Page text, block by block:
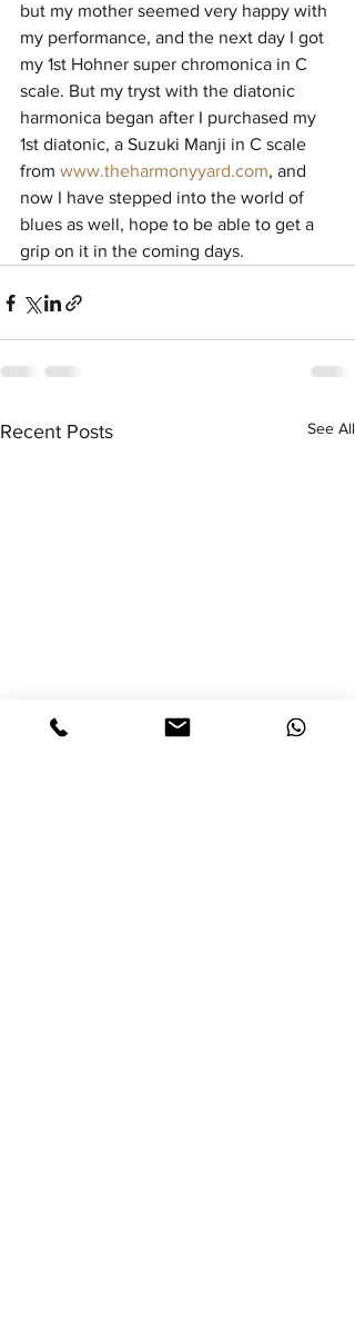
but my mother seemed very happy with
my performance, and the next day I got
my 1st Hohner super chromonica in C
scale. But my tryst with the diatonic
harmonica began after I purchased my
1st diatonic, a Suzuki Manji in C scale
from www.theharmonyyard.com, and
now I have stepped into the world of
blues as well, hope to be able to get a
grip on it in the coming days.
Recent Posts See All